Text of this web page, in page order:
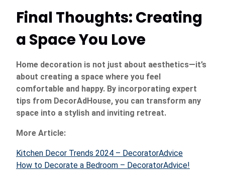
Final Thoughts: Creating
a Space You Love
Home decoration is not just about aesthetics—it’s
about creating a space where you feel
comfortable and happy. By incorporating expert
tips from DecorAdHouse, you can transform any
space into a stylish and inviting retreat.
More Article:
Kitchen Decor Trends 2024 – DecoratorAdvice
How to Decorate a Bedroom – DecoratorAdvice!